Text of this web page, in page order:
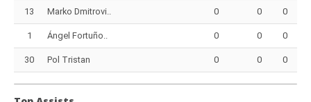
13 Marko Dmitrovi.. 0 0 0
1 Ángel Fortuño.. 0 0 0
30 Pol Tristan 0 0 0